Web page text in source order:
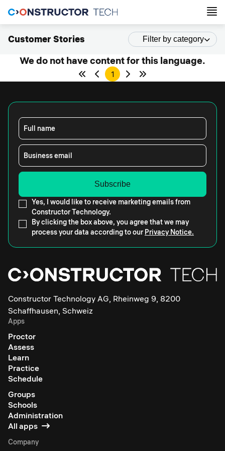
Customer Stories Filter by category
We do not have content for this language.
1
Full name
Business email
Yes, I would like to receive marketing emails from
Constructor Technology.
By clicking the box above, you agree that we may
process your data according to our Privacy Notice.
Constructor Technology AG, Rheinweg 9, 8200
Schaffhausen, Schweiz
Apps
Proctor
Assess
Learn
Practice
Schedule
Groups
Schools
Administration
All apps
Company